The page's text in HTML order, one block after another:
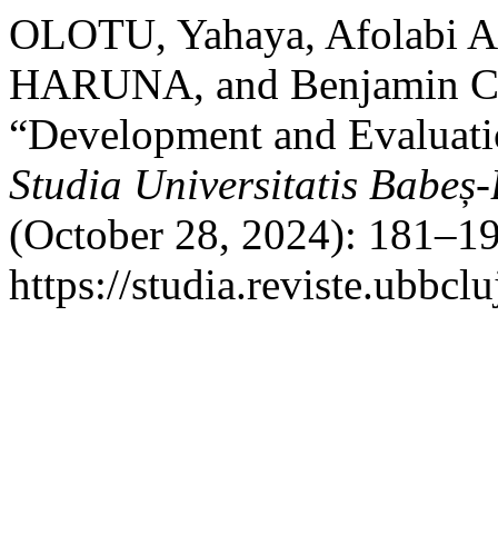
OLOTU, Yahaya, Afolabi
HARUNA, and Benjamin
“Development and
Studia Universitatis
(October 28, 2024):
https://